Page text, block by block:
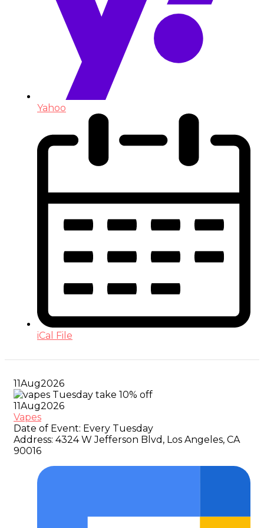
Yahoo
iCal File
11Aug2026
11Aug2026
Vapes
Date of Event: Every Tuesday
Address: 4324 W Jefferson Blvd, Los Angeles, CA
90016